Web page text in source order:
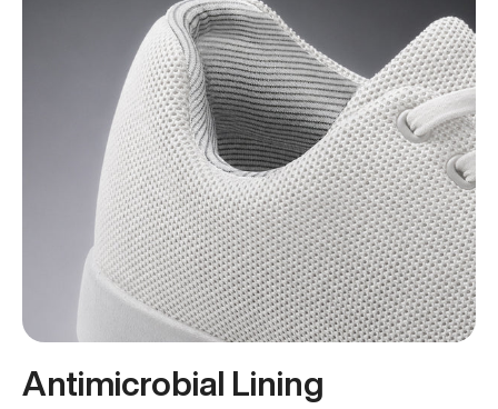
Antimicrobial Lining